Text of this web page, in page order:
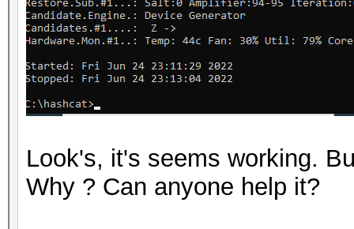
Look's, it's seems working.
Why ? Can anyone help it?